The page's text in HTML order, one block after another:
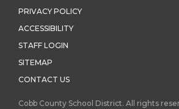
PRIVACY POLICY
ACCESSIBILITY
STAFF LOGIN
SITEMAP
CONTACT US
Cobb County School District. All rights